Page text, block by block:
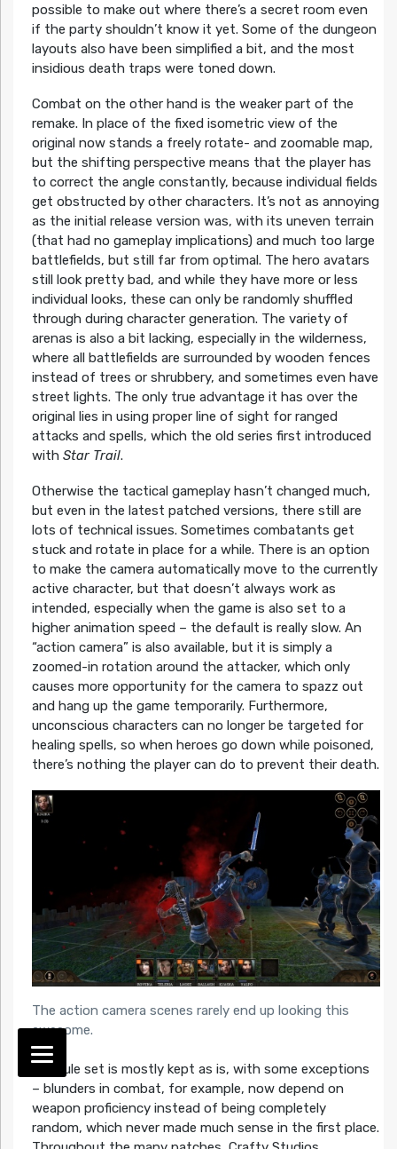
possible to make out where there’s a secret room even
if the party shouldn’t know it yet. Some of the dungeon
layouts also have been simplified a bit, and the most
insidious death traps were toned down.
Combat on the other hand is the weaker part of the
remake. In place of the fixed isometric view of the
original now stands a freely rotate- and zoomable map,
but the shifting perspective means that the player has
to correct the angle constantly, because individual fields
get obstructed by other characters. It’s not as annoying
as the initial release version was, with its uneven terrain
(that had no gameplay implications) and much too large
battlefields, but still far from optimal. The hero avatars
still look pretty bad, and while they have more or less
individual looks, these can only be randomly shuffled
through during character generation. The variety of
arenas is also a bit lacking, especially in the wilderness,
where all battlefields are surrounded by wooden fences
instead of trees or shrubbery, and sometimes even have
street lights. The only true advantage it has over the
original lies in using proper line of sight for ranged
attacks and spells, which the old series first introduced
with Star Trail.
Otherwise the tactical gameplay hasn’t changed much,
but even in the latest patched versions, there still are
lots of technical issues. Sometimes combatants get
stuck and rotate in place for a while. There is an option
to make the camera automatically move to the currently
active character, but that doesn’t always work as
intended, especially when the game is also set to a
higher animation speed – the default is really slow. An
“action camera” is also available, but it is simply a
zoomed-in rotation around the attacker, which only
causes more opportunity for the camera to spazz out
and hang up the game temporarily. Furthermore,
unconscious characters can no longer be targeted for
healing spells, so when heroes go down while poisoned,
there’s nothing the player can do to prevent their death.
The action camera scenes rarely end up looking this
awesome.
The rule set is mostly kept as is, with some exceptions
– blunders in combat, for example, now depend on
weapon proficiency instead of being completely
random, which never made much sense in the first place.